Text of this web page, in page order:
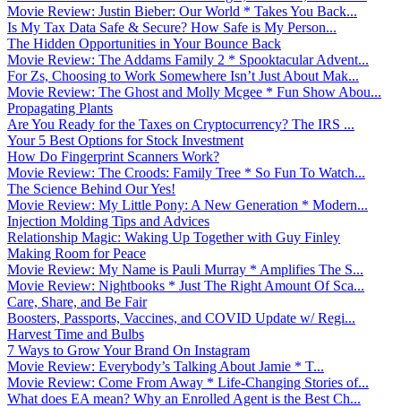
Movie Review: Justin Bieber: Our World * Takes You Back...
Is My Tax Data Safe & Secure? How Safe is My Person...
The Hidden Opportunities in Your Bounce Back
Movie Review: The Addams Family 2 * Spooktacular Advent...
For Zs, Choosing to Work Somewhere Isn’t Just About Mak...
Movie Review: The Ghost and Molly Mcgee * Fun Show Abou...
Propagating Plants
Are You Ready for the Taxes on Cryptocurrency? The IRS ...
Your 5 Best Options for Stock Investment
How Do Fingerprint Scanners Work?
Movie Review: The Croods: Family Tree * So Fun To Watch...
The Science Behind Our Yes!
Movie Review: My Little Pony: A New Generation * Modern...
Injection Molding Tips and Advices
Relationship Magic: Waking Up Together with Guy Finley
Making Room for Peace
Movie Review: My Name is Pauli Murray * Amplifies The S...
Movie Review: Nightbooks * Just The Right Amount Of Sca...
Care, Share, and Be Fair
Boosters, Passports, Vaccines, and COVID Update w/ Regi...
Harvest Time and Bulbs
7 Ways to Grow Your Brand On Instagram
Movie Review: Everybody’s Talking About Jamie * T...
Movie Review: Come From Away * Life-Changing Stories of...
What does EA mean? Why an Enrolled Agent is the Best Ch...